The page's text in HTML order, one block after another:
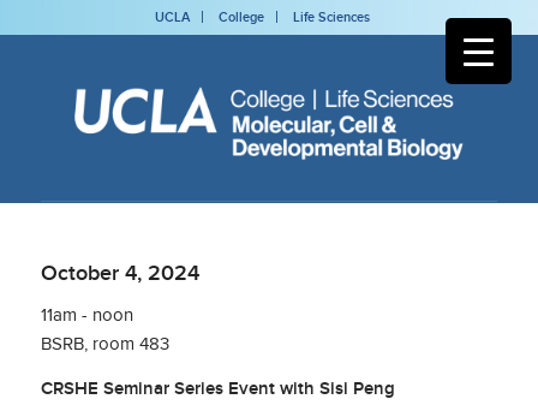
UCLA College Life Sciences
October 4, 2024
11am - noon
BSRB, room 483
CRSHE Seminar Series Event with Sisi Peng